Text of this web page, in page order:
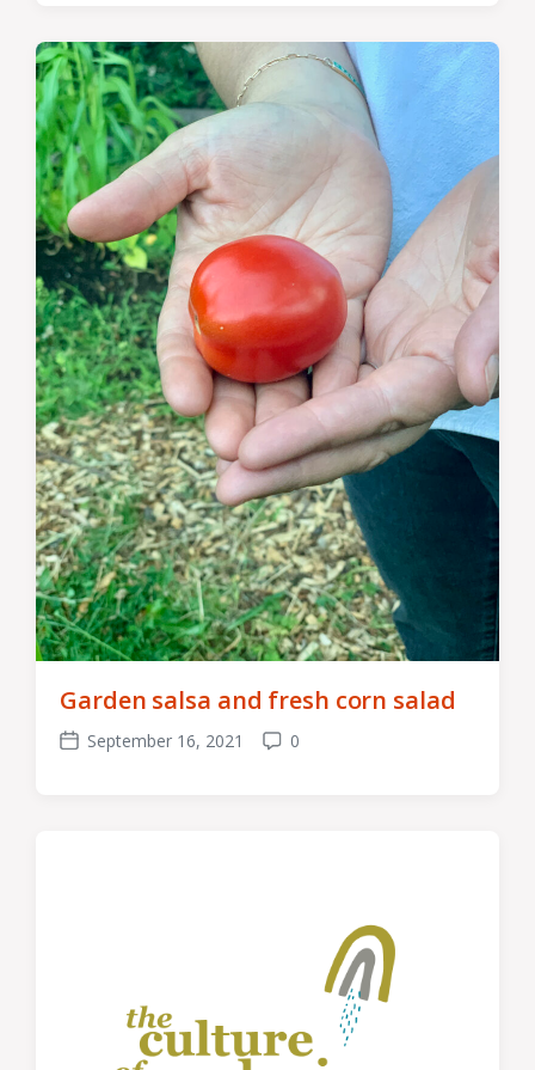
Garden salsa and fresh corn salad
Post
September 16, 2021
Comments
0